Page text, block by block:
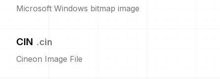
Microsoft Windows bitmap image
CIN .cin
Cineon Image File